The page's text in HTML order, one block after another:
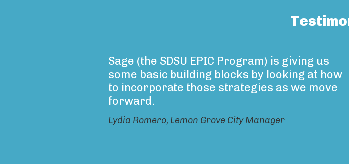
Sage (the SDSU EPIC Program) is giving us
some basic building blocks by looking at how
to incorporate those strategies as we move
forward.
Lydia Romero, Lemon Grove City Manager